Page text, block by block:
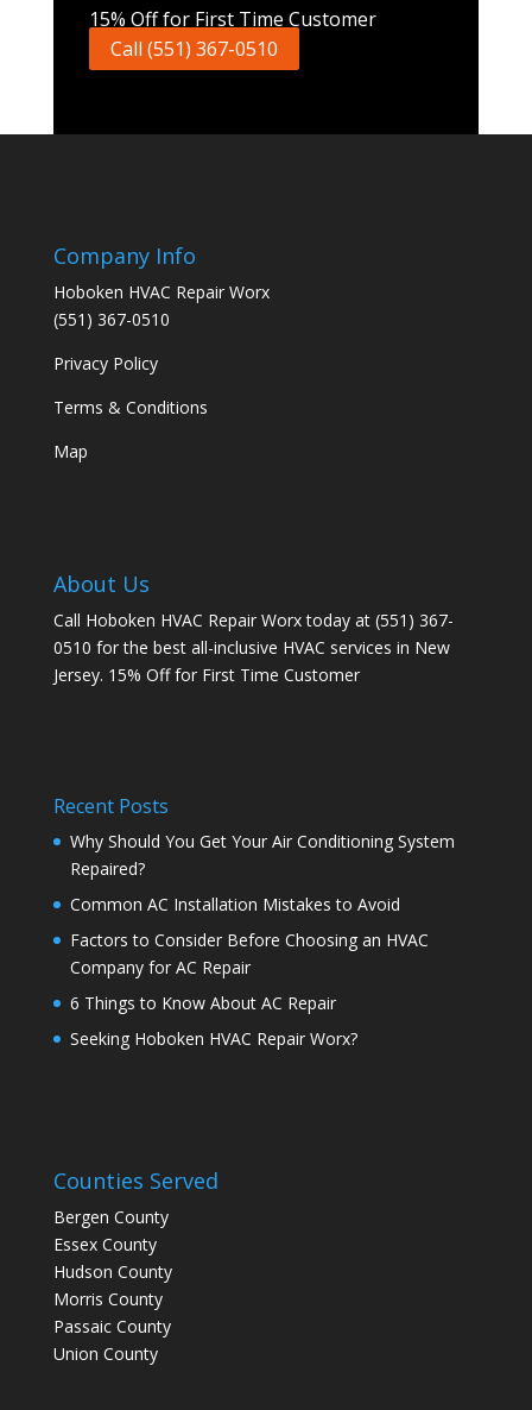
15% Off for First Time Customer
Call (551) 367-0510
Company Info
Hoboken HVAC Repair Worx
(551) 367-0510
Privacy Policy
Terms & Conditions
Map
About Us
Call Hoboken HVAC Repair Worx today at (551) 367-
0510 for the best all-inclusive HVAC services in New
Jersey. 15% Off for First Time Customer
Recent Posts
Why Should You Get Your Air Conditioning System
Repaired?
Common AC Installation Mistakes to Avoid
Factors to Consider Before Choosing an HVAC
Company for AC Repair
6 Things to Know About AC Repair
Seeking Hoboken HVAC Repair Worx?
Counties Served
Bergen County
Essex County
Hudson County
Morris County
Passaic County
Union County